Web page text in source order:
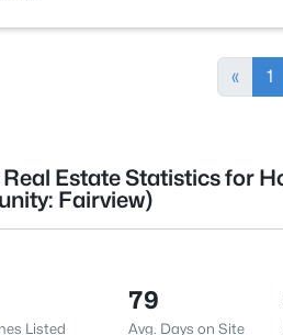
« 1
Estate Statistics for
Fairview)
Listed
79
Avg. Days on Site